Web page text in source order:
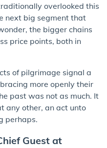
overlooked this
next big segment that
the bigger chains
price points, both in
of pilgrimage signal a
more openly their
past was not as much. It
any other, an act unto
perhaps.
Guest at